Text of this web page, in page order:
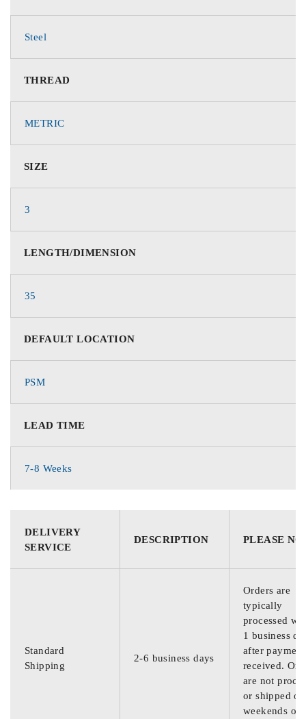
Steel
THREAD
METRIC
SIZE
3
LENGTH/DIMENSION
35
DEFAULT LOCATION
PSM
LEAD TIME
7-8 Weeks
DELIVERY
SERVICE
DESCRIPTION PLEASE
Standard
Shipping
2-6 business days
Orders are
typically
processed
1 business
after
received.
are not
or shipped on
weekends or